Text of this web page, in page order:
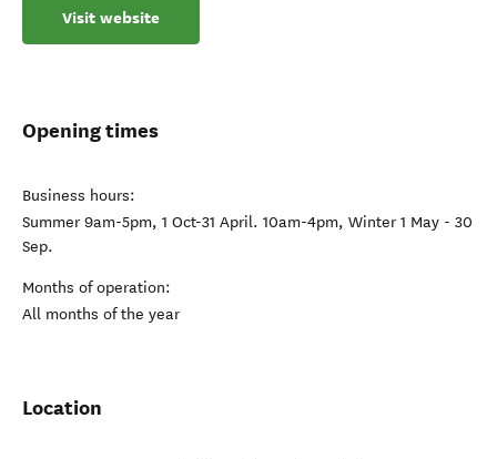
Visit website
Opening times
Business hours:
Summer 9am-5pm, 1 Oct-31 April. 10am-4pm, Winter 1 May - 30
Sep.
Months of operation:
All months of the year
Location